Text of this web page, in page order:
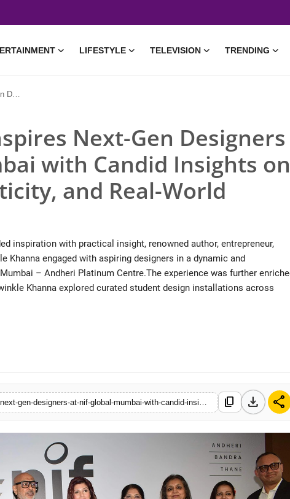
LIFESTYLE TELEVISION TRENDING
Design
Next-Gen Designers
with Candid Insights on
and Real-World
inspiration with practical insight, renowned author, entrepreneur,
engaged with aspiring designers in a dynamic and
– Andheri Platinum Centre.The experience was further
Khanna explored curated student design installations across
• 14 May, 2026
content_copy download share